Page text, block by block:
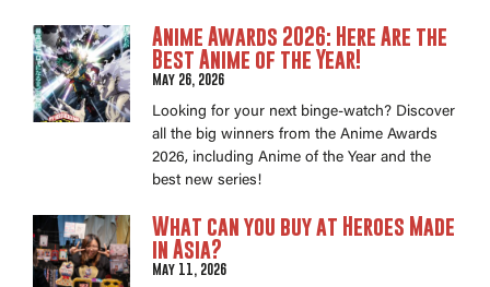
Anime Awards 2026: Here Are the
Best Anime of the Year!
May 26, 2026
Looking for your next binge-watch? Discover
all the big winners from the Anime Awards
2026, including Anime of the Year and the
best new series!
What can you buy at Heroes Made
in Asia?
May 11, 2026